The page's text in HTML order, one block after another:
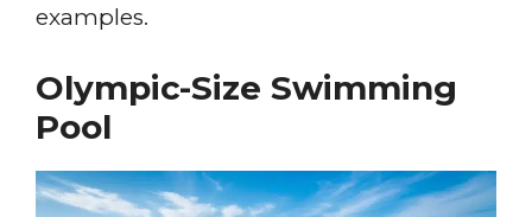
examples.
Olympic-Size Swimming
Pool